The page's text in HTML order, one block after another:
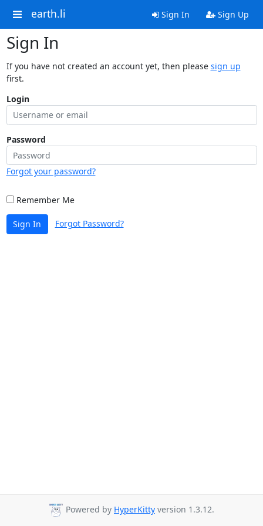
earth.li Sign In Sign Up
Sign In
If you have not created an account yet, then please sign up
first.
Login
Password
Forgot your password?
Remember Me
Sign In Forgot Password?
Powered by HyperKitty version 1.3.12.